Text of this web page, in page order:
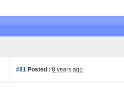
#81 Posted : 8 years ago